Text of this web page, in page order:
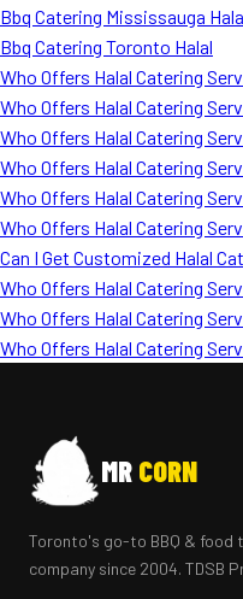
Bbq Catering Mississauga
Bbq Catering Toronto Halal
Who Offers Halal Catering
Who Offers Halal Catering
Who Offers Halal Catering
Who Offers Halal Catering
Who Offers Halal Catering
Who Offers Halal Catering
Can I Get Customized Halal
Who Offers Halal Catering
Who Offers Halal Catering
Who Offers Halal Catering
MR CORN
Toronto's go-to BBQ & food
company since 2004. TDSB